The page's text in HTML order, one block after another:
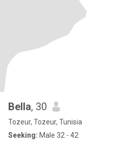
Bella, 30
Tozeur, Tozeur, Tunisia
Seeking: Male 32 - 42